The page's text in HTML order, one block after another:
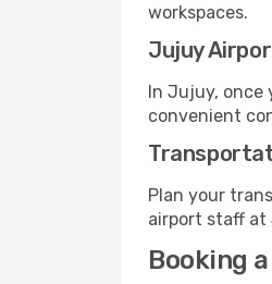
workspaces.
Jujuy
In Jujuy, once
convenient
Plan your
airport staff at
Booking